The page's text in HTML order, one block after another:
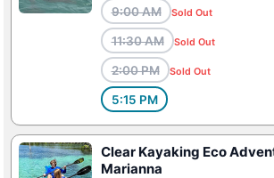
9:00 AM Sold Out
11:30 AM Sold Out
2:00 PM Sold Out
5:15 PM
Clear Kayaking Eco
Marianna